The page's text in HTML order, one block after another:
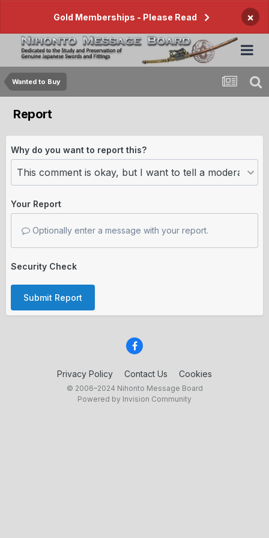
Gold Memberships - Please Read ×
Wanted to Buy
Report
Why do you want to report this?
Your Report
Optionally enter a message with your report.
Security Check
Submit Report
Privacy Policy Contact Us Cookies
© 2006–2024 Nihonto Message Board
Powered by Invision Community